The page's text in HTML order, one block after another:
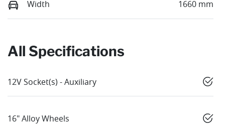
Width 1660 mm
All Specifications
12V Socket(s) - Auxiliary
16" Alloy Wheels